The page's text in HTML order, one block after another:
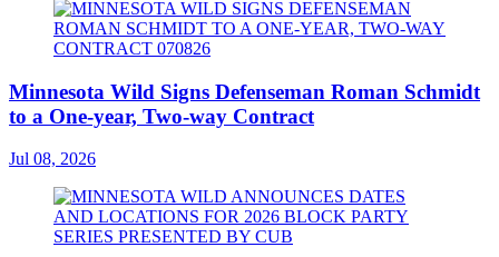
Minnesota Wild Signs Defenseman Roman Schmidt
to a One-year, Two-way Contract
Jul 08, 2026